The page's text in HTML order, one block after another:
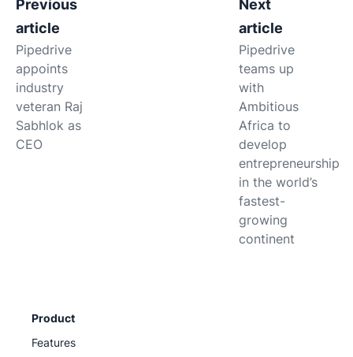
Previous
article
Pipedrive
appoints
industry
veteran Raj
Sabhlok as
CEO
Next
article
Pipedrive
teams up
with
Ambitious
Africa to
develop
entrepreneurship
in the world’s
fastest-
growing
continent
Product
Features